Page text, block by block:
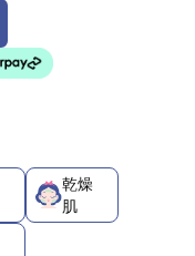
乾燥
肌